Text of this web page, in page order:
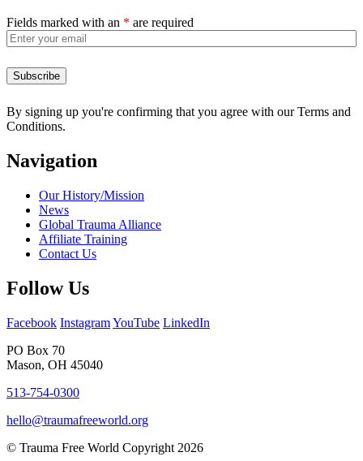
Fields marked with an * are required
By signing up you're confirming that you agree with our Terms and
Conditions.
Navigation
Our History/Mission
News
Global Trauma Alliance
Affiliate Training
Contact Us
Follow Us
Facebook InstagramYouTube LinkedIn
PO Box 70
Mason, OH 45040
513-754-0300
hello@traumafreeworld.org
© Trauma Free World Copyright 2026